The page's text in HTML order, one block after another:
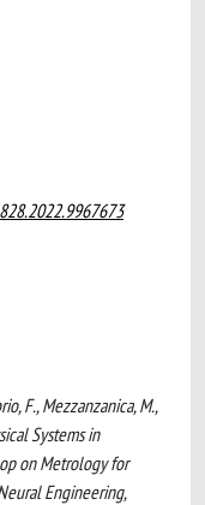
F., Mezzanzanica, M.,
Systems in
on Metrology for
Engineering,